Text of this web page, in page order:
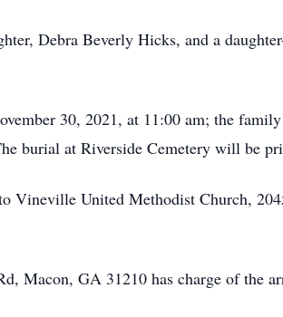
Debra Beverly Hicks, and a
30, 2021, at 11:00 am; the
burial at Riverside Cemetery will be
Vineville United Methodist Church,
Macon, GA 31210 has charge of the